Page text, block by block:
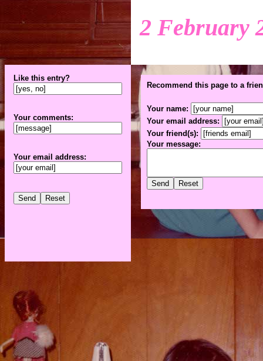
2 February
Like this entry?
Your comments:
Your email address:
Recommend this page to a
Your name:
Your email address:
Your friend(s):
Your message: